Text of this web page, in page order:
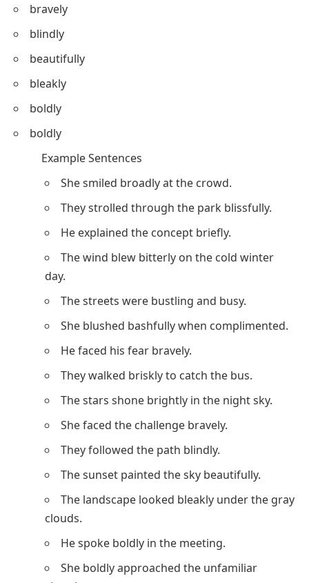
bravely
blindly
beautifully
bleakly
boldly
boldly
Example Sentences
She smiled broadly at the crowd.
They strolled through the park blissfully.
He explained the concept briefly.
The wind blew bitterly on the cold winter
day.
The streets were bustling and busy.
She blushed bashfully when complimented.
He faced his fear bravely.
They walked briskly to catch the bus.
The stars shone brightly in the night sky.
She faced the challenge bravely.
They followed the path blindly.
The sunset painted the sky beautifully.
The landscape looked bleakly under the gray
clouds.
He spoke boldly in the meeting.
She boldly approached the unfamiliar